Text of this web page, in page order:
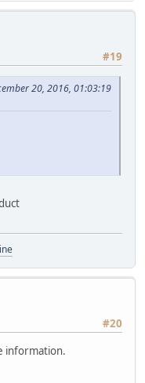
#19
20, 2016, 01:03:19
#20
information.